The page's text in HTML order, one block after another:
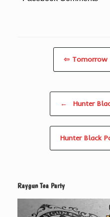
⇦ Tomorrow
← Hunter
Hunter Black
Raygun Tea Party